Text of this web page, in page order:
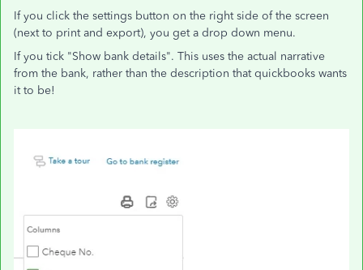
If you click the settings button on the right side of the screen
(next to print and export), you get a drop down menu.
If you tick "Show bank details". This uses the actual narrative
from the bank, rather than the description that quickbooks wants
it to be!